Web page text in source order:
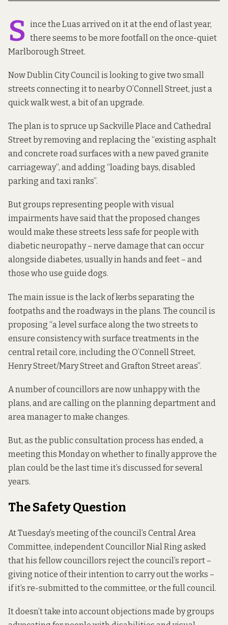
S ince the Luas arrived on it at the end of last year,
there seems to be more footfall on the once-quiet
Marlborough Street.
Now Dublin City Councilis looking to give two small
streets connecting it to nearby O’Connell Street, just a
quick walk west, a bit of an upgrade.
The plan is to spruce up Sackville Place and Cathedral
Street by removing and replacing the “existing asphalt
and concrete road surfaces with a new paved granite
carriageway”, and adding “loading bays, disabled
parking and taxi ranks”.
But groups representing people with visual
impairments have said that the proposed changes
would make these streets less safe for people with
diabetic neuropathy – nerve damage that can occur
alongside diabetes, usually in hands and feet – and
those who use guide dogs.
The main issue is the lack of kerbs separating the
footpaths and the roadways in the plans. The council is
proposing “a level surface along the two streets to
ensure consistency with surface treatments in the
central retail core, including the O’Connell Street,
Henry Street/Mary Street and Grafton Street areas”.
A number of councillors are now unhappy with the
plans, and are calling on the planning department and
area manager to make changes.
But, as the public consultation process has ended, a
meeting this Monday on whether to finally approve the
plan could be the last time it’s discussed for several
years.
The Safety Question
At Tuesday’s meeting of the council’s Central Area
Committee, independent Councillor Nial Ring asked
that his fellow councillors reject the council’s report –
giving notice of their intention to carry out the works –
if it’s re-submitted to the committee, or the full council.
It doesn’t take into account objections made by groups